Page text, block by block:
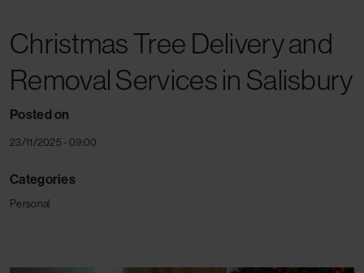
Christmas Tree Delivery and
Removal Services in Salisbury
Posted on
23/11/2025 - 09:00
Categories
Personal